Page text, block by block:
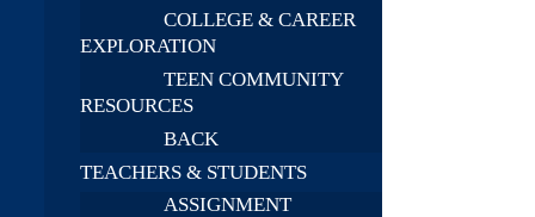
COLLEGE & CAREER
EXPLORATION
TEEN COMMUNITY
RESOURCES
BACK
TEACHERS & STUDENTS
ASSIGNMENT